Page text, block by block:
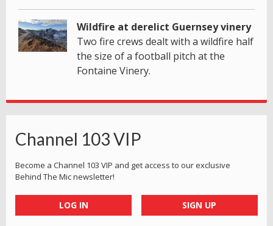
Wildfire at derelict Guernsey vinery
Two fire crews dealt with a wildfire half
the size of a football pitch at the
Fontaine Vinery.
Channel 103 VIP
Become a Channel 103 VIP and get access to our exclusive
Behind The Mic newsletter!
LOG IN SIGN UP